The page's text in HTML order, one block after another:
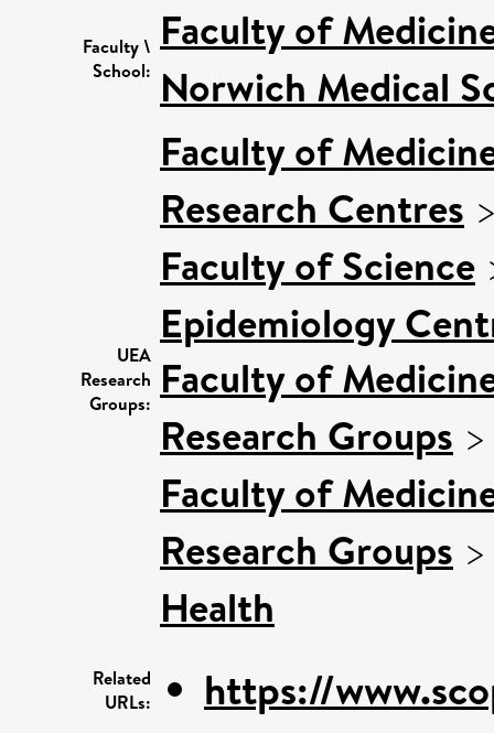
Faculty \
School:
Faculty of
Norwich Medical
UEA
Research
Groups:
Faculty of
Research Centres
Faculty of Science
Epidemiology
Faculty of
Research Groups
Faculty of
Research Groups
Health
Related
URLs:
https://